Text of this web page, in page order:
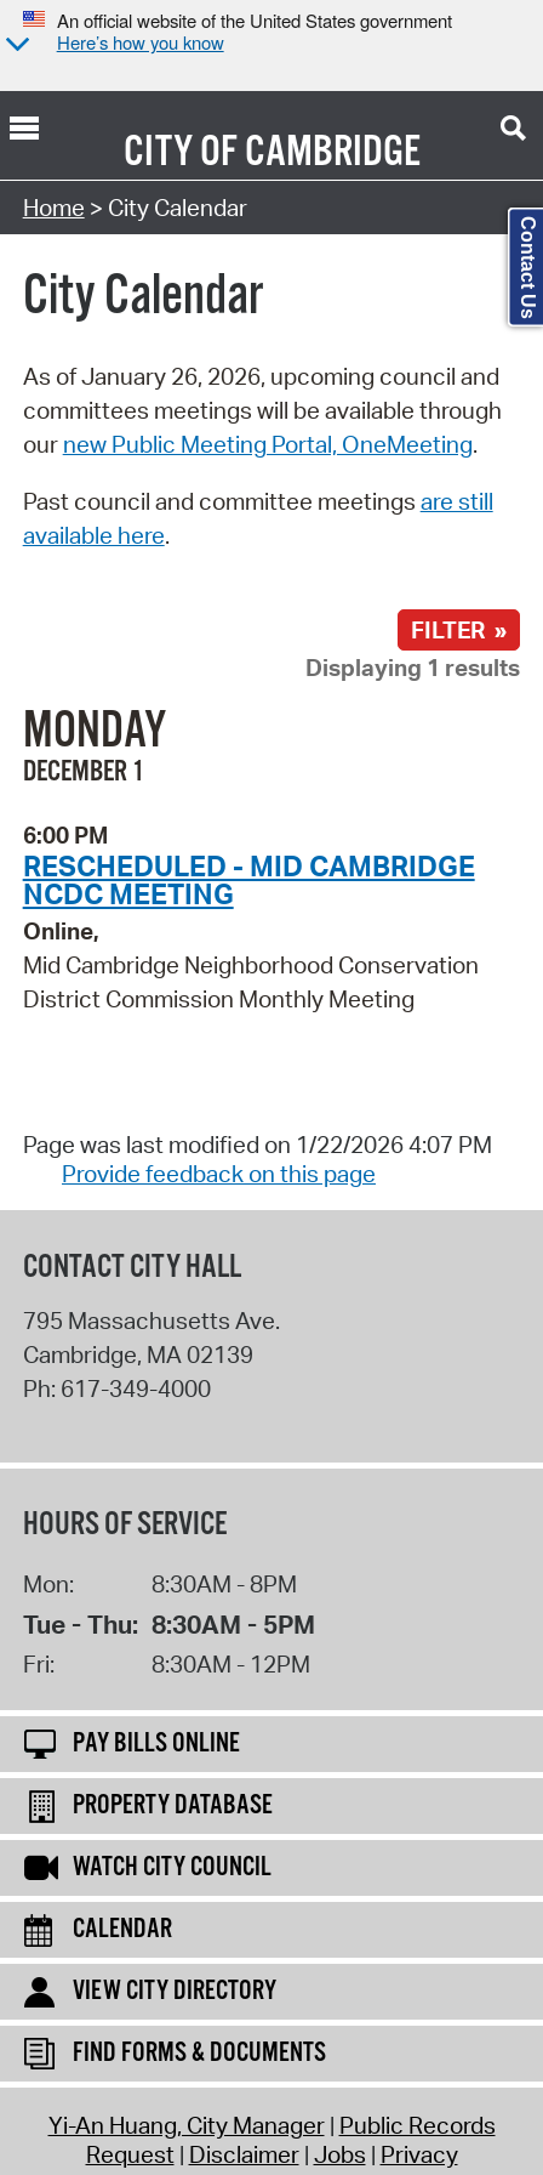
An official website of the United States government
Here’s how you know
CITY OFCAMBRIDGE
Search Type:
Home > City Calendar
City Calendar
As of January 26, 2026, upcoming council and
committees meetings will be available through
our new Public Meeting Portal, OneMeeting.
Past council and committee meetings are still
available here.
FILTER »
Displaying 1 results
MONDAY
DECEMBER 1
6:00 PM
RESCHEDULED - MID CAMBRIDGE
NCDC MEETING
Online,
Mid Cambridge Neighborhood Conservation
District Commission Monthly Meeting
Page was last modified on 1/22/2026 4:07 PM
Provide feedback on this page
CONTACT CITY HALL
795 Massachusetts Ave.
Cambridge, MA02139
Ph: 617-349-4000
HOURS OF SERVICE
Mon: 8:30AM - 8PM
Tue - Thu: 8:30AM - 5PM
Fri: 8:30AM - 12PM
PAY BILLS ONLINE
PROPERTY DATABASE
WATCH CITY COUNCIL
CALENDAR
VIEW CITY DIRECTORY
FIND FORMS & DOCUMENTS
Yi-An Huang, City Manager Public Records
Request Disclaimer Jobs Privacy
Contact Us